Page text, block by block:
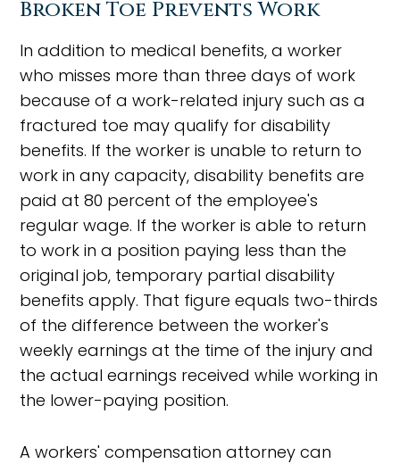
Broken Toe Prevents Work
In addition to medical benefits, a worker
who misses more than three days of work
because of a work-related injury such as a
fractured toe may qualify for disability
benefits. If the worker is unable to return to
work in any capacity, disability benefits are
paid at 80 percent of the employee's
regular wage. If the worker is able to return
to work in a position paying less than the
original job, temporary partial disability
benefits apply. That figure equals two-thirds
of the difference between the worker's
weekly earnings at the time of the injury and
the actual earnings received while working in
the lower-paying position.
A workers' compensation attorney can